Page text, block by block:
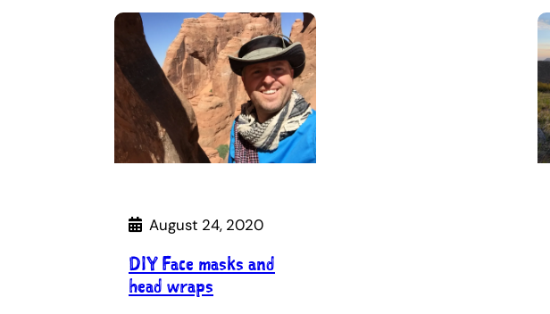
August 24, 2020
DIY Face masks and
head wraps